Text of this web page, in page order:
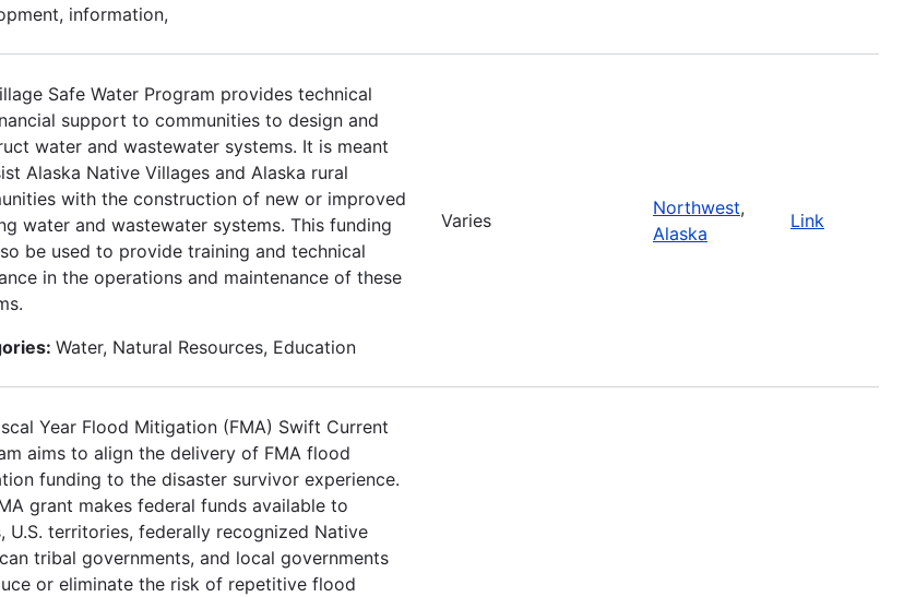
information,
Safe Water Program provides technical
support to communities to design and
water and wastewater systems. It is meant
Alaska Native Villages and Alaska rural
with the construction of new or improved
water and wastewater systems. This funding
be used to provide training and technical
in the operations and maintenance of these
Water, Natural Resources, Education
Varies
Northwest,
Alaska
Link
Year Flood Mitigation (FMA) Swift Current
aims to align the delivery of FMA flood
funding to the disaster survivor experience.
grant makes federal funds available to
U.S. territories, federally recognized Native
tribal governments, and local governments
or eliminate the risk of repetitive flood